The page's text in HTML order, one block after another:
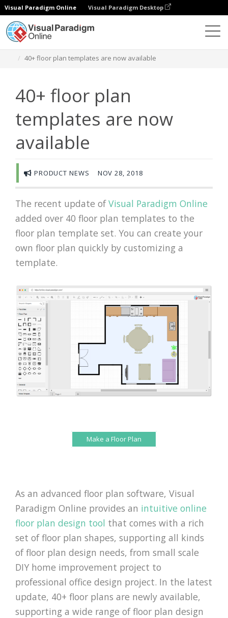
Visual Paradigm Online Visual Paradigm Desktop
40+ floor plan templates are now available
40+ floor plan
templates are now
available
PRODUCT NEWS NOV 28, 2018
The recent update ofVisual Paradigm Online
added over 40 floor plan templates to the
floor plan template set. You can create your
own floor plan quickly by customizing a
template.
Make a Floor Plan
As an advanced floor plan software, Visual
Paradigm Online provides an intuitive online
floor plan design tool that comes with a rich
set of floor plan shapes, supporting all kinds
of floor plan design needs, from small scale
DIY home improvement project to
professional office design project. In the latest
update, 40+ floor plans are newly available,
supporting a wide range of floor plan design